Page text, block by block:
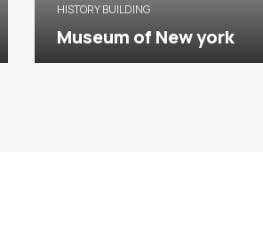
HISTORY BUILDING
Museum of New york